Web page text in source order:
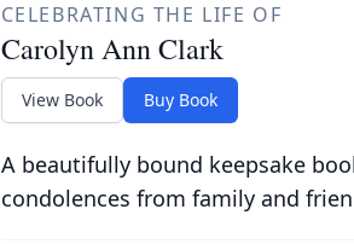
CELEBRATING THE LIFE OF
Carolyn Ann Clark
View Book Buy Book
A beautifully bound keepsake
condolences from family and